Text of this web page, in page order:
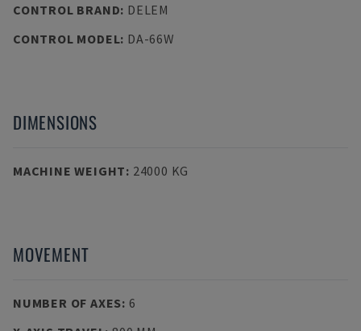
CONTROL BRAND: DELEM
CONTROL MODEL: DA-66W
DIMENSIONS
MACHINE WEIGHT: 24000 KG
MOVEMENT
NUMBER OF AXES: 6